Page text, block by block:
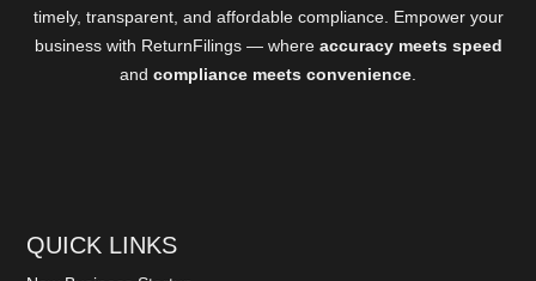
timely, transparent, and affordable compliance. Empower your
business with ReturnFilings — where accuracy meets speed
and compliance meets convenience.
QUICK LINKS